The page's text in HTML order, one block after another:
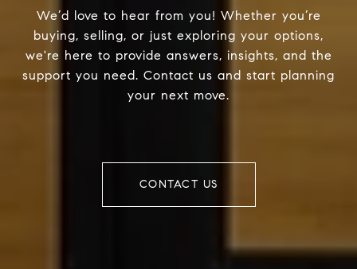
We’d love to hear from you! Whether you’re
buying, selling, or just exploring your options,
we're here to provide answers, insights, and the
support you need. Contact us and start planning
your next move.
CONTACT US